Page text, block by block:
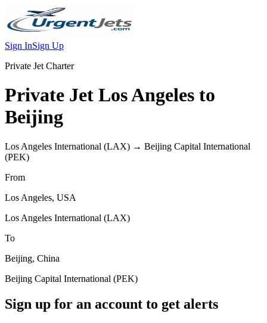
Sign InSign Up
Private Jet Charter
Private Jet Los Angeles to
Beijing
Los Angeles International (LAX) → Beijing Capital International
(PEK)
From
Los Angeles, USA
Los Angeles International (LAX)
To
Beijing, China
Beijing Capital International (PEK)
Sign up for an account to get alerts